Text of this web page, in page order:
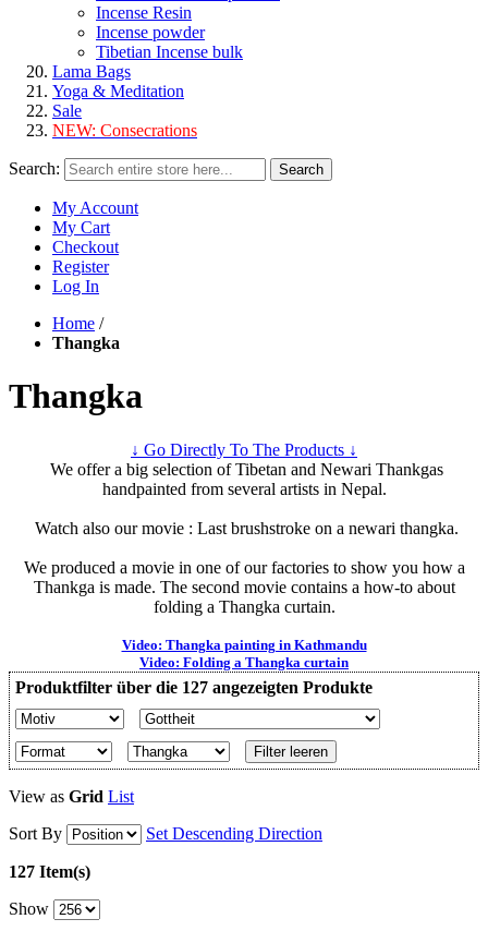
Incense Resin
Incense powder
Tibetian Incense bulk
Lama Bags
Yoga & Meditation
Sale
NEW: Consecrations
Search: Search
My Account
My Cart
Checkout
Register
Log In
Home /
Thangka
Thangka
↓ Go Directly To The Products ↓
We offer a big selection of Tibetan and Newari Thankgas
handpainted from several artists in Nepal.
Watch also our movie : Last brushstroke on a newari thangka.
We produced a movie in one of our factories to show you how a
Thankga is made. The second movie contains a how-to about
folding a Thangka curtain.
Video: Thangka painting in Kathmandu
Video: Folding a Thangka curtain
Produktfilter über die 127 angezeigten Produkte
Filter leeren
View as Grid List
Sort By
Set Descending Direction
127 Item(s)
Show